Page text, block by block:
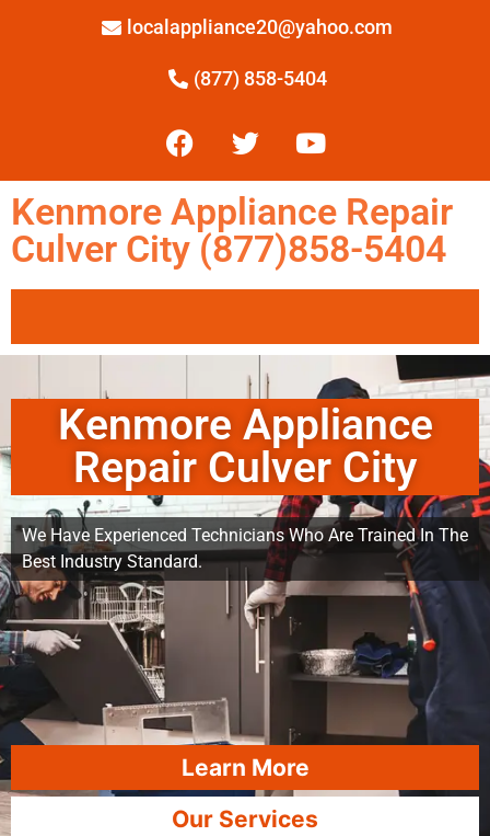
localappliance20@yahoo.com
(877) 858-5404
Kenmore Appliance Repair
Culver City (877)858-5404
Kenmore Appliance
Repair Culver City
We Have Experienced Technicians Who Are Trained In The
Best Industry Standard.
Learn More
Our Services